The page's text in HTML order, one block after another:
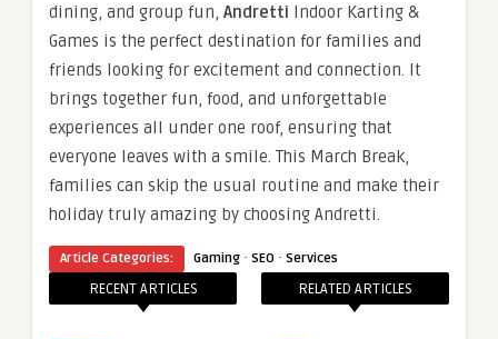
dining, and group fun, Andretti Indoor Karting &
Games is the perfect destination for families and
friends looking for excitement and connection. It
brings together fun, food, and unforgettable
experiences all under one roof, ensuring that
everyone leaves with a smile. This March Break,
families can skip the usual routine and make their
holiday truly amazing by choosing Andretti.
Article Categories: Gaming · SEO · Services
RECENT ARTICLES RELATED ARTICLES